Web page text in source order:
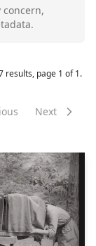
concern,
results, page 1 of 1.
Next